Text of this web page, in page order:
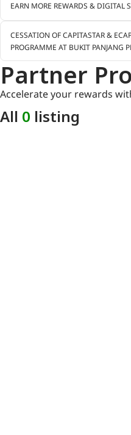
EARN MORE REWARDS & DIGITAL
CESSATION OF CAPITASTAR &
PROGRAMME AT BUKIT PANJANG
Partner
Accelerate your rewards
All 0 listing